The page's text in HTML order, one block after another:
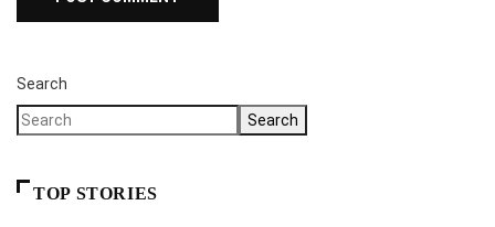
Search
Search
TOP STORIES